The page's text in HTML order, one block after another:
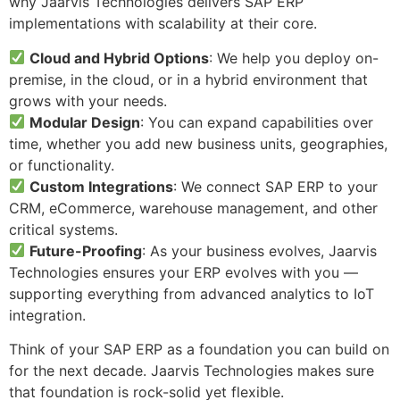
implementations with scalability at their core.
Cloud and Hybrid Options: We help you deploy on-
premise, in the cloud, or in a hybrid environment that
grows with your needs.
Modular Design: You can expand capabilities over
time, whether you add new business units, geographies,
or functionality.
Custom Integrations: We connect SAP ERP to your
CRM, eCommerce, warehouse management, and other
critical systems.
Future-Proofing: As your business evolves, Jaarvis
Technologies ensures your ERP evolves with you —
supporting everything from advanced analytics to IoT
integration.
Think of your SAP ERP as a foundation you can build on
for the next decade. Jaarvis Technologies makes sure
that foundation is rock-solid yet flexible.